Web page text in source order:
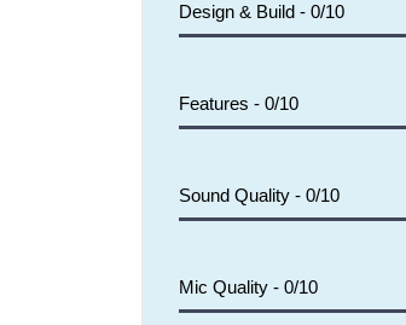
Design & Build - 0/10
Features - 0/10
Sound Quality - 0/10
Mic Quality - 0/10